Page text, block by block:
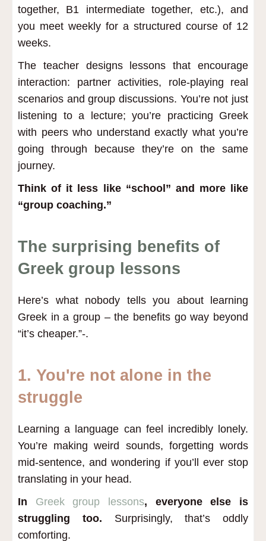
together, B1 intermediate together, etc.), and
you meet weekly for a structured course of 12
weeks.
The teacher designs lessons that encourage
interaction: partner activities, role-playing real
scenarios and group discussions. You’re not just
listening to a lecture; you’re practicing Greek
with peers who understand exactly what you’re
going through because they’re on the same
journey.
Think of it less like “school” and more like
“group coaching.”
The surprising benefits of
Greek group lessons
Here’s what nobody tells you about learning
Greek in a group – the benefits go way beyond
“it’s cheaper.”-.
1. You're not alone in the
struggle
Learning a language can feel incredibly lonely.
You’re making weird sounds, forgetting words
mid-sentence, and wondering if you’ll ever stop
translating in your head.
In Greek group lessons, everyone else is
struggling too. Surprisingly, that’s oddly
comforting.